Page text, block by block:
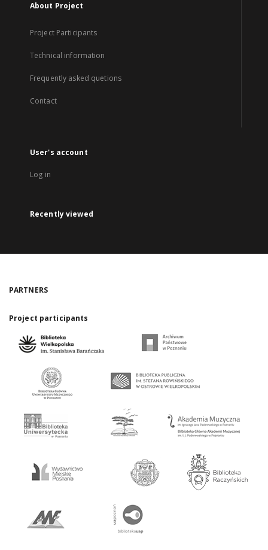
About Project
Project Participants
Technical information
Frequently asked quetions
Contact
User's account
Log in
Recently viewed
PARTNERS
Project participants